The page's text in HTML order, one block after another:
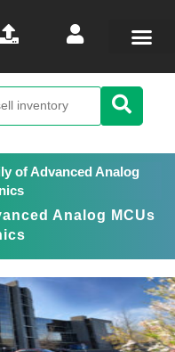
of Advanced Analog
Analog MCUs